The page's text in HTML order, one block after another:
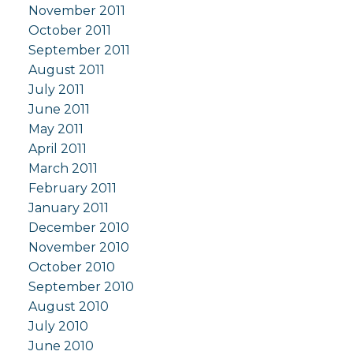
November 2011
October 2011
September 2011
August 2011
July 2011
June 2011
May 2011
April 2011
March 2011
February 2011
January 2011
December 2010
November 2010
October 2010
September 2010
August 2010
July 2010
June 2010